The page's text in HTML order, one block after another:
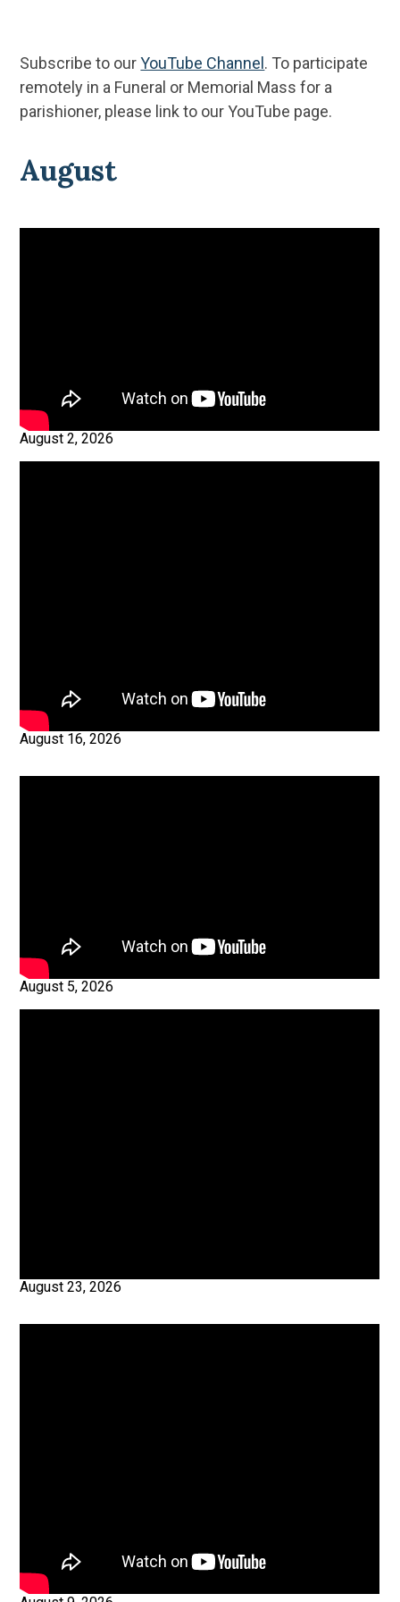
Subscribe to ourYouTube Channel . To participate
remotely in a Funeral or Memorial Mass for a
parishioner, please link to our YouTube page.
August
August 2, 2026
August 16, 2026
August 5, 2026
August 23, 2026